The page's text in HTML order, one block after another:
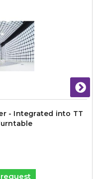
- Integrated into TT